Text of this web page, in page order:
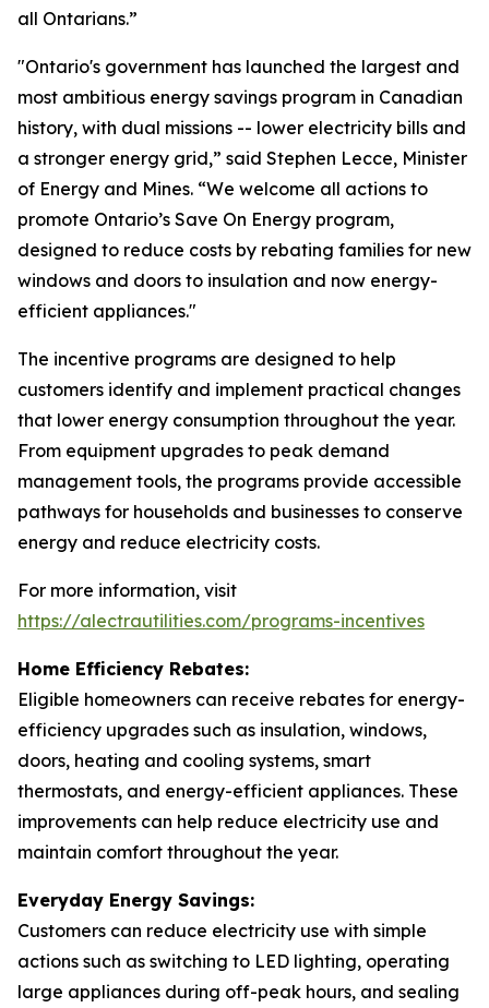
all Ontarians.”
"Ontario's government has launched the largest and
most ambitious energy savings program in Canadian
history, with dual missions -- lower electricity bills and
a stronger energy grid,” said Stephen Lecce, Minister
of Energy and Mines. “We welcome all actions to
promote Ontario’s Save On Energy program,
designed to reduce costs by rebating families for new
windows and doors to insulation and now energy-
efficient appliances."
The incentive programs are designed to help
customers identify and implement practical changes
that lower energy consumption throughout the year.
From equipment upgrades to peak demand
management tools, the programs provide accessible
pathways for households and businesses to conserve
energy and reduce electricity costs.
For more information, visit
https://alectrautilities.com/programs-incentives
Home Efficiency Rebates:
Eligible homeowners can receive rebates for energy-
efficiency upgrades such as insulation, windows,
doors, heating and cooling systems, smart
thermostats, and energy-efficient appliances. These
improvements can help reduce electricity use and
maintain comfort throughout the year.
Everyday Energy Savings:
Customers can reduce electricity use with simple
actions such as switching to LED lighting, operating
large appliances during off-peak hours, and sealing